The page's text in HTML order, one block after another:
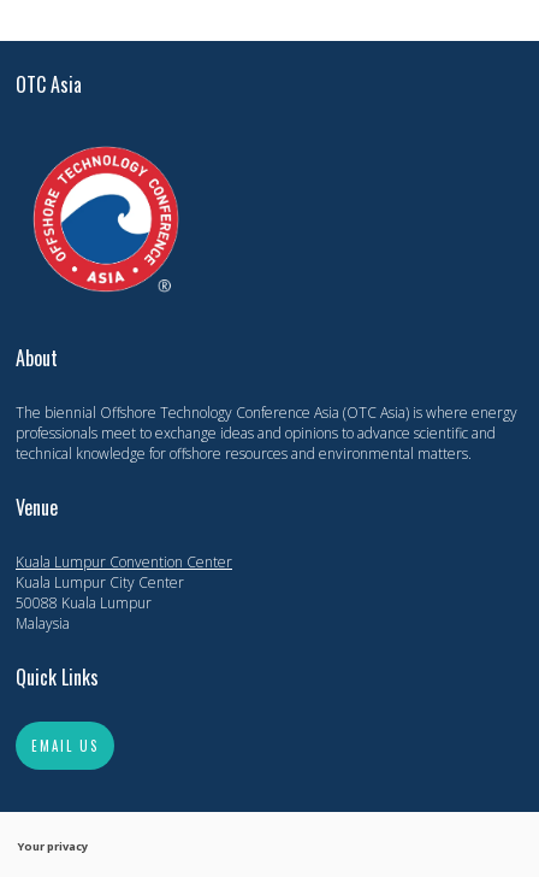
OTC Asia
About
The biennial Offshore Technology Conference Asia (OTC Asia) is where energy
professionals meet to exchange ideas and opinions to advance scientific and
technical knowledge for offshore resources and environmental matters.
Venue
Kuala Lumpur Convention Center
Kuala Lumpur City Center
50088 Kuala Lumpur
Malaysia
Quick Links
EMAIL US
Your privacy